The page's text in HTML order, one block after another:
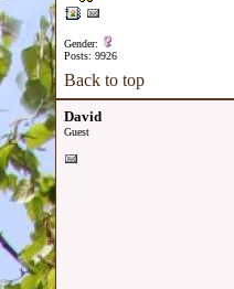
Gender:
Posts: 9926
Back to top
David
Guest